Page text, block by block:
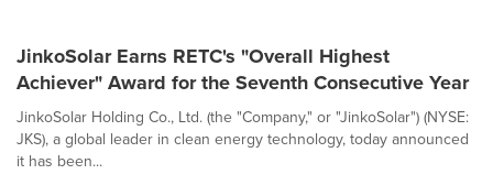
JinkoSolar Earns RETC's "Overall Highest
Achiever" Award for the Seventh Consecutive Year
JinkoSolar Holding Co., Ltd. (the "Company," or "JinkoSolar") (NYSE:
JKS), a global leader in clean energy technology, today announced
it has been...